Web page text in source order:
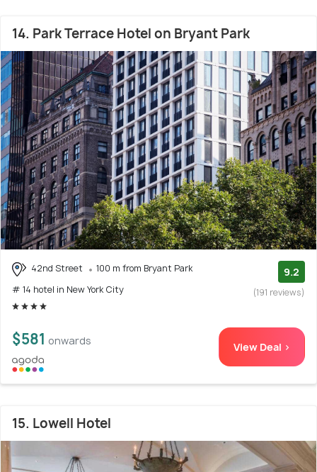
14. Park Terrace Hotel on Bryant Park
42nd Street
100 m from Bryant Park
# 14 hotel in New York City
9.2
(191 reviews)
$581 onwards View Deal >
15. Lowell Hotel